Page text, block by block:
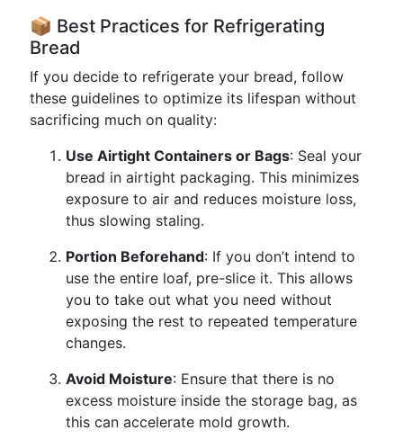
📦 Best Practices for Refrigerating
Bread
If you decide to refrigerate your bread, follow
these guidelines to optimize its lifespan without
sacrificing much on quality:
Use Airtight Containers or Bags: Seal your
bread in airtight packaging. This minimizes
exposure to air and reduces moisture loss,
thus slowing staling.
Portion Beforehand: If you don’t intend to
use the entire loaf, pre-slice it. This allows
you to take out what you need without
exposing the rest to repeated temperature
changes.
Avoid Moisture: Ensure that there is no
excess moisture inside the storage bag, as
this can accelerate mold growth.